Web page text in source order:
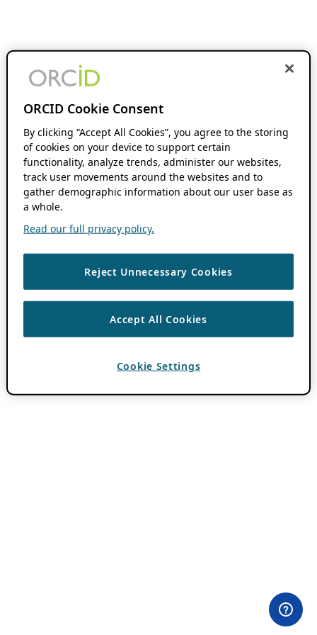
ORCID Cookie Consent
By clicking “Accept All Cookies”, you agree to the storing
of cookies on your device to support certain
functionality, analyze trends, administer our websites,
track user movements around the websites and to
gather demographic information about our user base as
a whole.
Read our full privacy policy.
Reject Unnecessary Cookies
Accept All Cookies
Cookie Settings